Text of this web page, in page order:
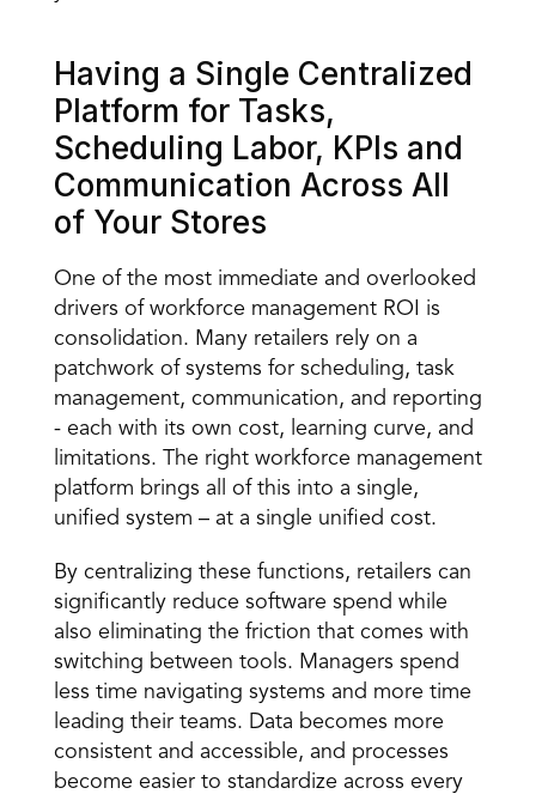
Having a Single Centralized
Platform for Tasks,
Scheduling Labor, KPIs and
Communication Across All
of Your Stores
One of the most immediate and overlooked
drivers of workforce management ROI is
consolidation. Many retailers rely on a
patchwork of systems for scheduling, task
management, communication, and reporting
- each with its own cost, learning curve, and
limitations. The right workforce management
platform brings all of this into a single,
unified system – at a single unified cost.
By centralizing these functions, retailers can
significantly reduce software spend while
also eliminating the friction that comes with
switching between tools. Managers spend
less time navigating systems and more time
leading their teams. Data becomes more
consistent and accessible, and processes
become easier to standardize across every